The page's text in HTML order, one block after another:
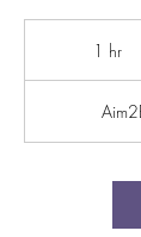
1 hr1